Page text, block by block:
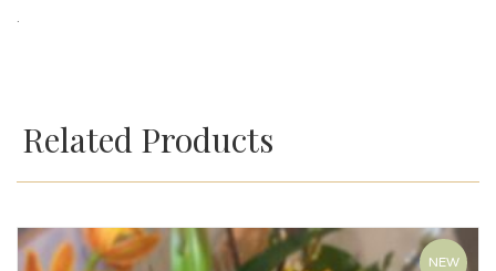
.
Related Products
NEW